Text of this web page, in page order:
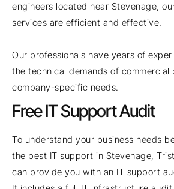
engineers located near Stevenage,
services are efficient and effective.
Our professionals have years of
the technical demands of commercial
company-specific needs.
Free IT Support Audit
To understand your business needs
the best IT support in Stevenage,
can provide you with an IT support